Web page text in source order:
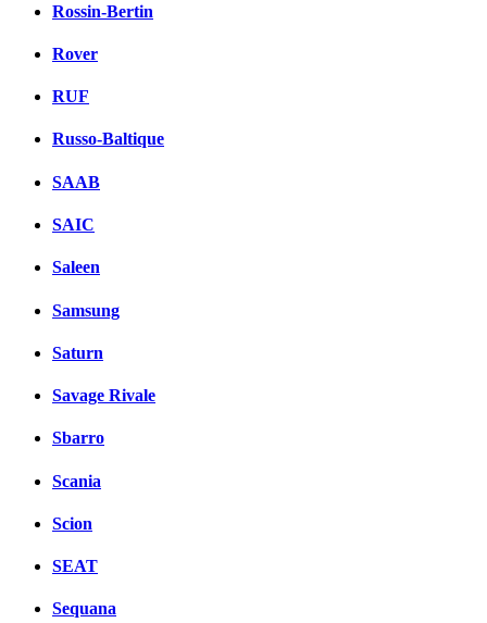
Rossin-Bertin
Rover
RUF
Russo-Baltique
SAAB
SAIC
Saleen
Samsung
Saturn
Savage Rivale
Sbarro
Scania
Scion
SEAT
Sequana